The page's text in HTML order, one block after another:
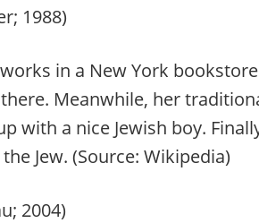
1988)
works in a New York
Meanwhile, her
with a nice Jewish boy.
Jew. (Source: Wikipedia)
2004)